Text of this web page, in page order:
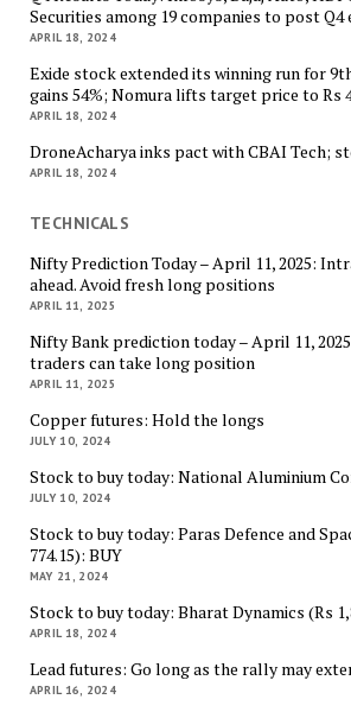
Securities among 19 companies to post
APRIL 18, 2024
Exide stock extended its winning run for
gains 54%; Nomura lifts target price to Rs
APRIL 18, 2024
DroneAcharya inks pact with CBAI Tech;
APRIL 18, 2024
TECHNICALS
Nifty Prediction Today – April 11, 2025:
ahead. Avoid fresh long positions
APRIL 11, 2025
Nifty Bank prediction today – April 11,
traders can take long position
APRIL 11, 2025
Copper futures: Hold the longs
JULY 10, 2024
Stock to buy today: National Aluminium
JULY 10, 2024
Stock to buy today: Paras Defence and
774.15): BUY
MAY 21, 2024
Stock to buy today: Bharat Dynamics (Rs
APRIL 18, 2024
Lead futures: Go long as the rally may
APRIL 16, 2024